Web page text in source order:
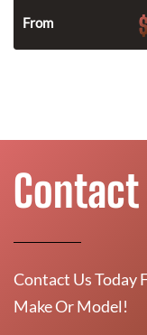
From $
Contact
Contact Us Today
Make Or Model!